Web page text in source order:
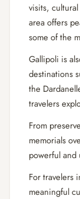
visits,
area offers
some of the
Gallipoli is
destinations
the
travelers
From
memorials
powerful
For travelers
meaningful